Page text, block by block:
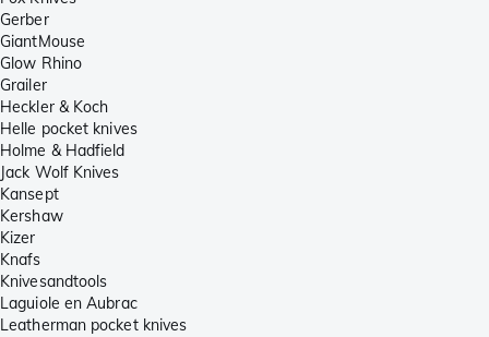
Gerber
GiantMouse
Glow Rhino
Grailer
Heckler & Koch
Helle pocket knives
Holme & Hadfield
Jack Wolf Knives
Kansept
Kershaw
Kizer
Knafs
Knivesandtools
Laguiole en Aubrac
Leatherman pocket knives